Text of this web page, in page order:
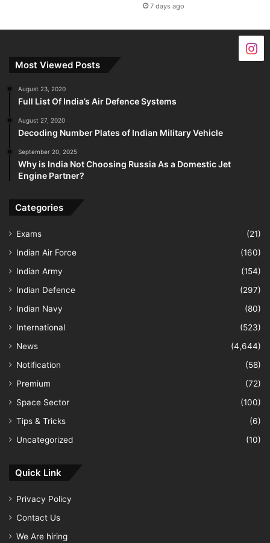
7 days ago
Most Viewed Posts
August 23, 2020
Full List Of India’s Air Defence Systems
August 27, 2020
Decoding Number Plates of Indian Military Vehicle
September 20, 2025
Why is India Not Choosing Russia As a Domestic Jet
Engine Partner?
Categories
Exams
(21)
Indian Air Force
(160)
Indian Army
(154)
Indian Defence
(297)
Indian Navy
(80)
International
(523)
News
(4,644)
Notification
(58)
Premium
(72)
Space Sector
(100)
Tips & Tricks
(6)
Uncategorized
(10)
Quick Link
Privacy Policy
Contact Us
We Are hiring